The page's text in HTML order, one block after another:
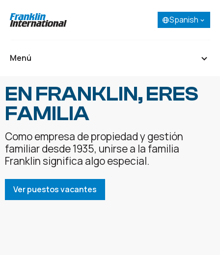
Selecciona tu idioma:
French (Canada)
Spanish
Menú
Inicio
Acerca de
Nuestros negocios
Investigación y desarrollo
Carreras
EN FRANKLIN, ERES
FAMILIA
Como empresa de propiedad y gestión
familiar desde 1935, unirse a la familia
Franklin significa algo especial.
Ver puestos vacantes